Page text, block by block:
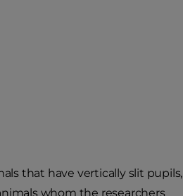
that have vertically slit pupils,
whom the researchers